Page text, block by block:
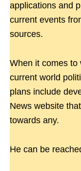
applications and
current events
sources.
When it comes to
current world
plans include
News website
towards any.
He can be